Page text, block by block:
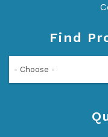
Find
- Choose -